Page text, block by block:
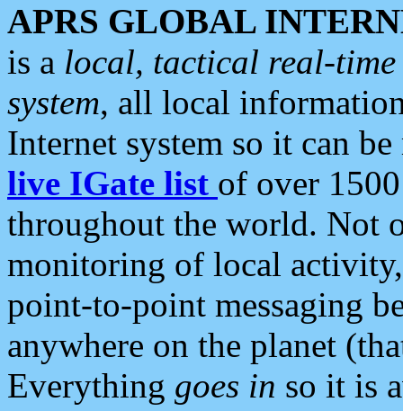
APRS GLOBAL
is a local, tactical real-
system, all local
Internet system so it can
live IGate list of over
throughout the world. Not
monitoring of local
point-to-point messaging
anywhere on the planet
Everything goes in so it is